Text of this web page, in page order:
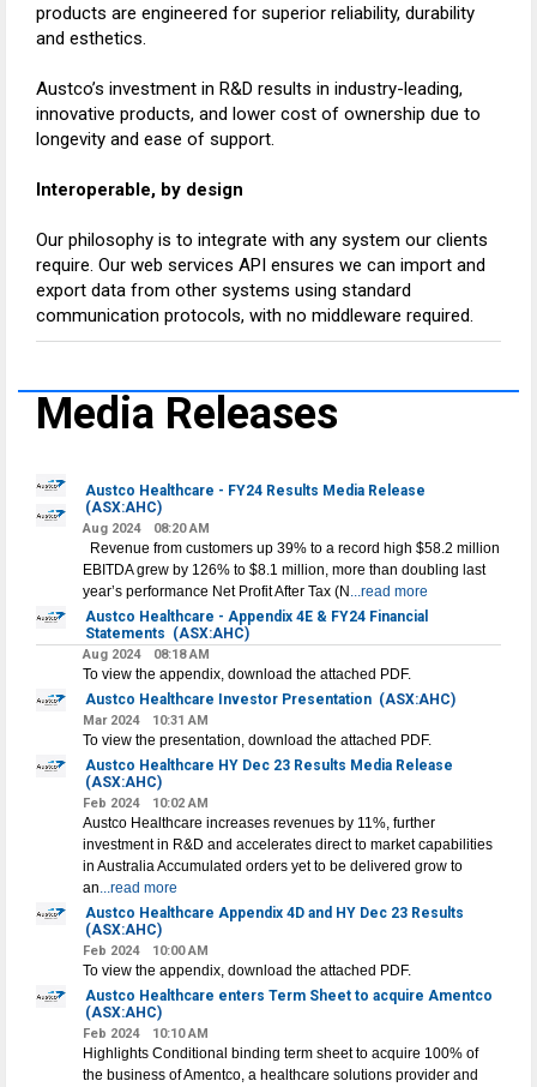
products are engineered for superior reliability, durability
and esthetics.
Austco’s investment in R&D results in industry-leading,
innovative products, and lower cost of ownership due to
longevity and ease of support.
Interoperable, by design
Our philosophy is to integrate with any system our clients
require. Our web services API ensures we can import and
export data from other systems using standard
communication protocols, with no middleware required.
Media Releases
Austco Healthcare - FY24 Results Media Release
(ASX:AHC)
Aug 2024 08:20 AM
Revenue from customers up 39% to a record high $58.2 million
EBITDA grew by 126% to $8.1 million, more than doubling last
year’s performance Net Profit After Tax (N ...read more
Austco Healthcare - Appendix 4E & FY24 Financial
Statements (ASX:AHC)
Aug 2024 08:18 AM
To view the appendix, download the attached PDF.
Austco Healthcare Investor Presentation (ASX:AHC)
Mar 2024 10:31 AM
To view the presentation, download the attached PDF.
Austco Healthcare HY Dec 23 Results Media Release
(ASX:AHC)
Feb 2024 10:02 AM
Austco Healthcare increases revenues by 11%, further
investment in R&D and accelerates direct to market capabilities
in Australia Accumulated orders yet to be delivered grow to
an...read more
Austco Healthcare Appendix 4D and HY Dec 23 Results
(ASX:AHC)
Feb 2024 10:00 AM
To view the appendix, download the attached PDF.
Austco Healthcare enters Term Sheet to acquire Amentco
(ASX:AHC)
Feb 2024 10:10 AM
Highlights Conditional binding term sheet to acquire 100% of
the business of Amentco, a healthcare solutions provider and